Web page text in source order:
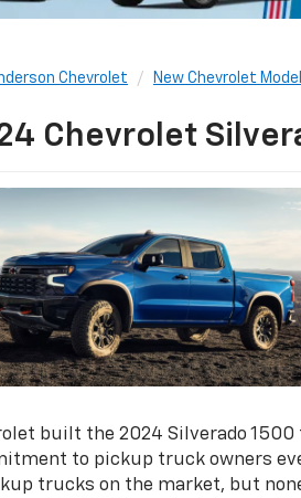
Chevrolet New Chevrolet
Chevrolet
built the 2024 Silverado
to pickup truck owners
trucks on the market, but